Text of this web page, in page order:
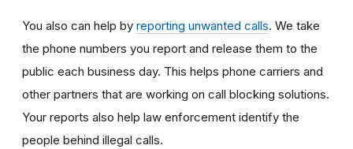
You also can help by reporting unwanted calls. We take
the phone numbers you report and release them to the
public each business day. This helps phone carriers and
other partners that are working on call blocking solutions.
Your reports also help law enforcement identify the
people behind illegal calls.